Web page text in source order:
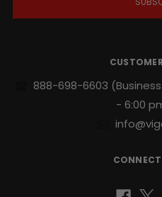
888-698-6603
- 6:00